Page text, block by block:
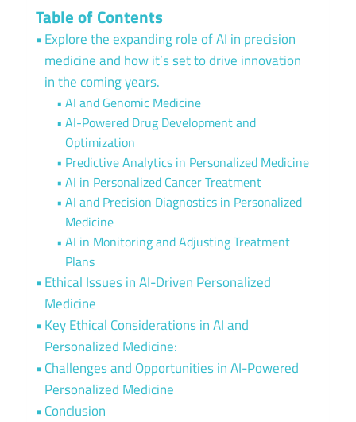
Table of Contents
Explore the expanding role of AI in precision
medicine and how it’s set to drive innovation
in the coming years.
AI and Genomic Medicine
AI-Powered Drug Development and
Optimization
Predictive Analytics in Personalized Medicine
AI in Personalized Cancer Treatment
AI and Precision Diagnostics in Personalized
Medicine
AI in Monitoring and Adjusting Treatment
Plans
Ethical Issues in AI-Driven Personalized
Medicine
Key Ethical Considerations in AI and
Personalized Medicine:
Challenges and Opportunities in AI-Powered
Personalized Medicine
Conclusion